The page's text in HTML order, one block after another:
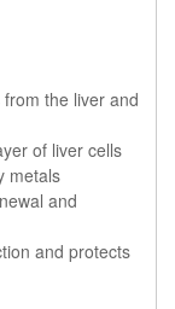
the liver and
of liver cells
metals
and
and protects